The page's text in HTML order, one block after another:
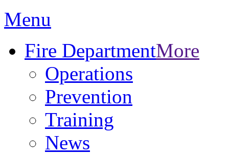
Menu
Fire DepartmentMore
Operations
Prevention
Training
News